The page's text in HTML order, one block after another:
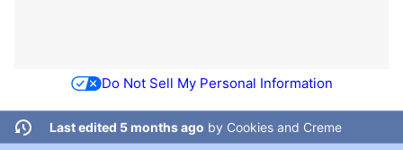
Do Not Sell My Personal Information
Last edited 5 months ago by Cookies and Creme